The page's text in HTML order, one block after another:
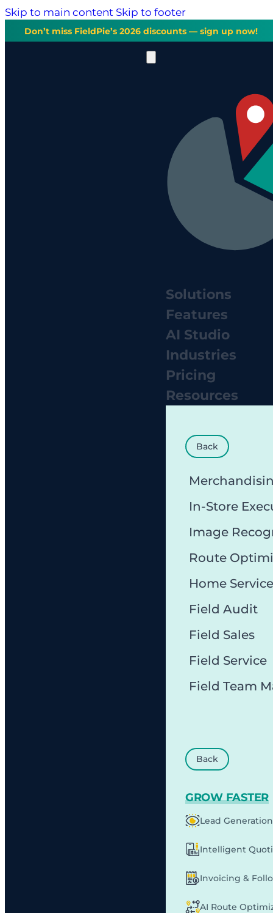
Skip to main content Skip to footer
Don’t miss FieldPie’s 2026 discounts — sign up now!
Solutions
Features
AI Studio
Industries
Pricing
Resources
Back
In-Store
Image
Route
Home Service
Field Audit
Field Sales
Field Service
Field Team
Back
GROW FASTER
Lead Generation
Intelligent
Invoicing &
AI Route